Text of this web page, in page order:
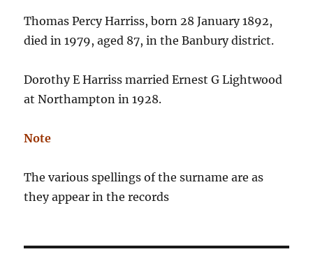
Thomas Percy Harriss, born 28 January 1892,
died in 1979, aged 87, in the Banbury district.
Dorothy E Harriss married Ernest G Lightwood
at Northampton in 1928.
Note
The various spellings of the surname are as
they appear in the records